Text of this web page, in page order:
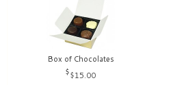
Box of Chocolates
$15.00